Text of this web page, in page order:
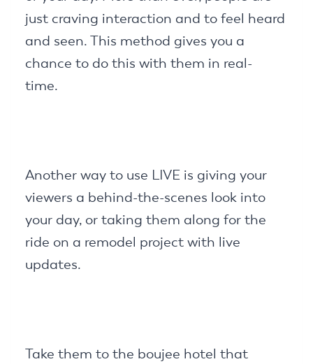
just craving interaction and to feel heard
and seen. This method gives you a
chance to do this with them in real-
time.
Another way to use LIVE is giving your
viewers a behind-the-scenes look into
your day, or taking them along for the
ride on a remodel project with live
updates.
Take them to the boujee hotel that